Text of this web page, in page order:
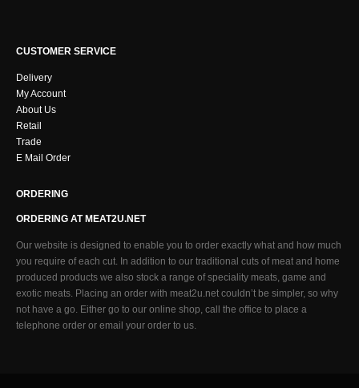
CUSTOMER SERVICE
Delivery
My Account
About Us
Retail
Trade
E Mail Order
ORDERING
ORDERING AT MEAT2U.NET
Our website is designed to enable you to order exactly what and how much
you require of each cut. In addition to our traditional cuts of meat and home
produced products we also stock a range of speciality meats, game and
exotic meats. Placing an order with meat2u.net couldn’t be simpler, so why
not have a go. Either go to our online shop, call the office to place a
telephone order or email your order to us.